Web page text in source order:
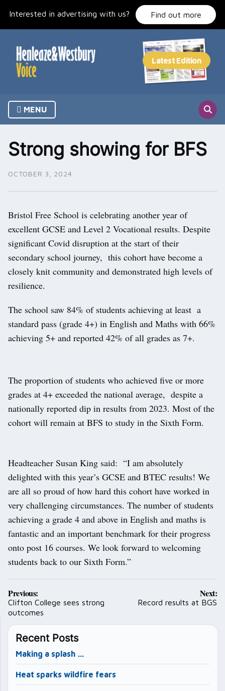
Interested in advertising with us? Find out more
MENU
Strong showing for BFS
OCTOBER 3, 2024
Bristol Free School is celebrating another year of
excellent GCSE and Level 2 Vocational results. Despite
significant Covid disruption at the start of their
secondary school journey, this cohort have become a
closely knit community and demonstrated high levels of
resilience.
The school saw 84% of students achieving at least a
standard pass (grade 4+) in English and Maths with 66%
achieving 5+ and reported 42% of all grades as 7+.
The proportion of students who achieved five or more
grades at 4+ exceeded the national average, despite a
nationally reported dip in results from 2023. Most of the
cohort will remain at BFS to study in the Sixth Form.
Headteacher Susan King said: “I am absolutely
delighted with this year’s GCSE and BTEC results! We
are all so proud of how hard this cohort have worked in
very challenging circumstances. The number of students
achieving a grade 4 and above in English and maths is
fantastic and an important benchmark for their progress
onto post 16 courses. We look forward to welcoming
students back to our Sixth Form.”
Post
navigation
Previous:
Clifton College sees strong
outcomes
Next:
Record results at BGS
Recent Posts
Making a splash …
Heat sparks wildfire fears